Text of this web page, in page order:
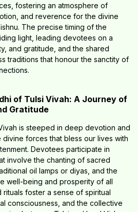
fostering an atmosphere of
and reverence for the divine
The precise timing of the
light, leading devotees on a
and gratitude, and the shared
traditions that honour the sanctity of
of Tulsi Vivah: A Journey of
Gratitude
is steeped in deep devotion and
forces that bless our lives with
Devotees participate in
involve the chanting of sacred
oil lamps or diyas, and the
well-being and prosperity of all
foster a sense of spiritual
consciousness, and the collective